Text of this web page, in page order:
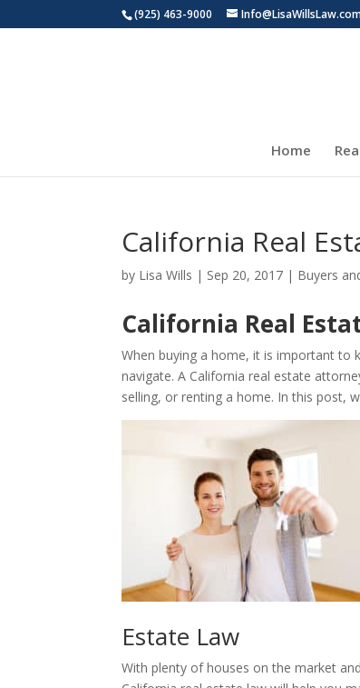
(925) 463-9000
Home
California Real
by Lisa Wills | Sep 20, 2017 | Buyers
California Real
When buying a home, it is important to
navigate. A California real estate
selling, or renting a home. In this post,
Estate Law
With plenty of houses on the market